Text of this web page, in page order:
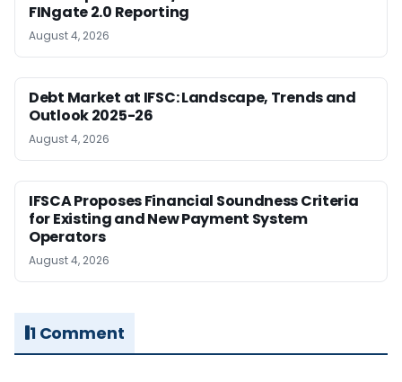
FINgate 2.0 Reporting
August 4, 2026
Debt Market at IFSC: Landscape, Trends and
Outlook 2025-26
August 4, 2026
IFSCA Proposes Financial Soundness Criteria
for Existing and New Payment System
Operators
August 4, 2026
1 Comment